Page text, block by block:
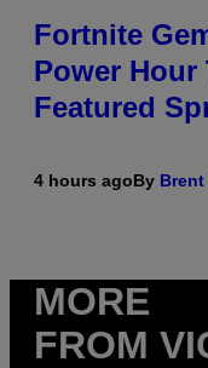
Fortnite
Power Hour
Featured
4 hours agoBy
MORE
FROM